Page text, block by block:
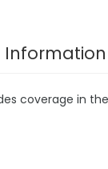
Information
coverage in